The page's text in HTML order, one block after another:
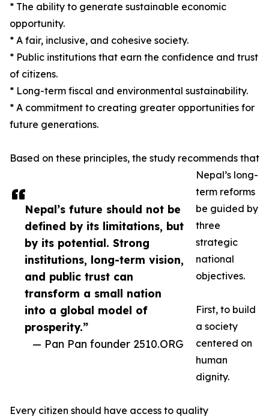
Nepal’s future should not be
defined by its limitations, but
by its potential. Strong
institutions, long-term vision,
and public trust can
transform a small nation
into a global model of
prosperity.”
— Pan Pan founder 2510.ORG
* The ability to generate sustainable economic
opportunity.
* A fair, inclusive, and cohesive society.
* Public institutions that earn the confidence and trust
of citizens.
* Long-term fiscal and environmental sustainability.
* A commitment to creating greater opportunities for
future generations.
Based on these principles, the study recommends that
Nepal’s long-
term reforms
be guided by
three
strategic
national
objectives.
First, to build
a society
centered on
human
dignity.
Every citizen should have access to quality